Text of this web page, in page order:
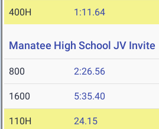
400H 1:11.64
Manatee High School JV Invite
800 2:26.56
1600 5:35.40
110H 24.15